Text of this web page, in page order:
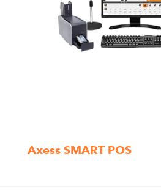
Axess SMART POS